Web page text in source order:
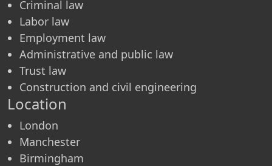
Criminal law
Labor law
Employment law
Administrative and public law
Trust law
Construction and civil engineering
Location
London
Manchester
Birmingham